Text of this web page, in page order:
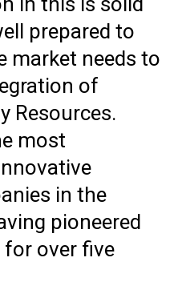
prepared to
market needs to
of
Resources.
most
in the
pioneered
for over five